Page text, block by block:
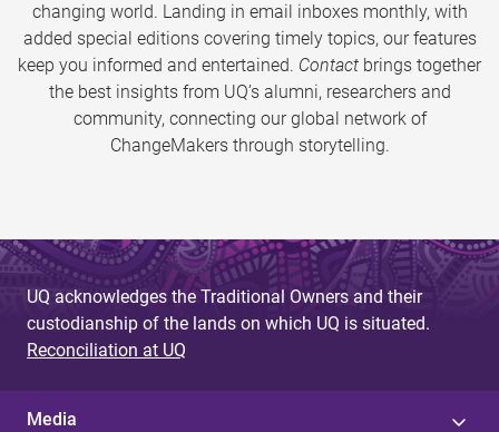
changing world. Landing in email inboxes monthly, with
added special editions covering timely topics, our features
keep you informed and entertained. Contact brings together
the best insights from UQ’s alumni, researchers and
community, connecting our global network of
ChangeMakers through storytelling.
UQ acknowledges the Traditional Owners and their
custodianship of the lands on which UQ is situated.
Reconciliation at UQ
Media